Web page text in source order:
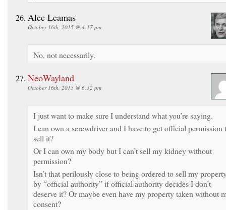
Alec Leamas
October 16th, 2015 @ 4:17 pm
No, not necessarily.
NeoWayland
October 16th, 2015 @ 6:32 pm
I just want to make sure I understand what you’re saying.
I can own a screwdriver and I have to get official permission
sell it?
Or I can own my body but I can’t sell my kidney without
permission?
Isn’t that perilously close to being ordered to sell my
by “official authority” if official authority decides I don’t
deserve it? Or maybe even have my property taken without
consent?